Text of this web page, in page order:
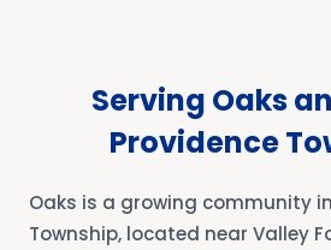
Serving Oaks
Providence
Oaks is a growing community
Township, located near Valley